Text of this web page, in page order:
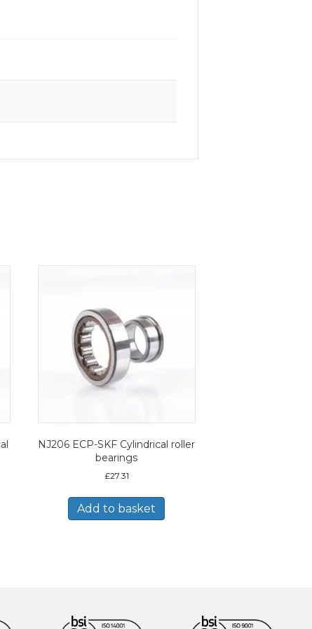
NJ206 ECP-SKF Cylindrical roller
bearings
£27.31
Add to basket